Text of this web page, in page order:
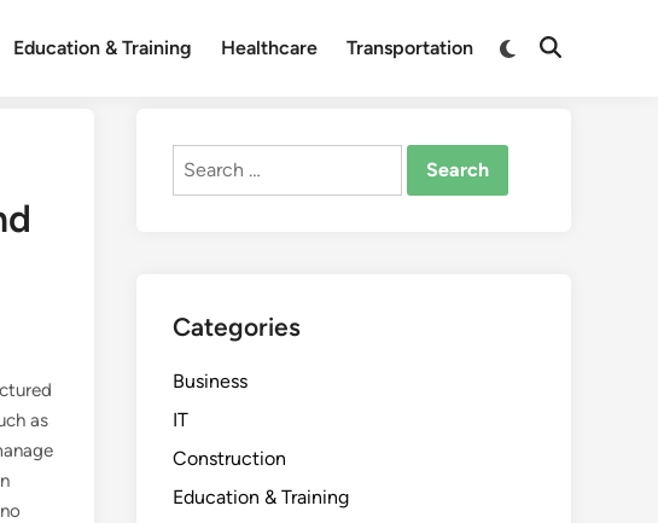
Education & Training Healthcare Transportation
Switch
Open
as
Search
Categories
Business
IT
Construction
Education & Training